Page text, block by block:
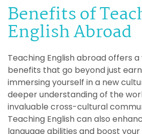
Benefits of
English Abroad
Teaching English abroad offers
benefits that go beyond just
immersing yourself in a new
deeper understanding of the
invaluable cross-cultural
Teaching English can also
language abilities and boost